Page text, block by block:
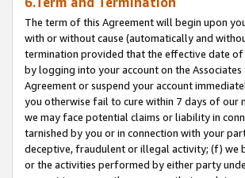
The term of this Agreement will begin upon
with or without cause (automatically and
termination provided that the effective date of
by logging into your account on the
Agreement or suspend your account
you otherwise fail to cure within 7 days of our
we may face potential claims or liability in
tarnished by you or in connection with your
deceptive, fraudulent or illegal activity; (f) we
or the activities performed by either party